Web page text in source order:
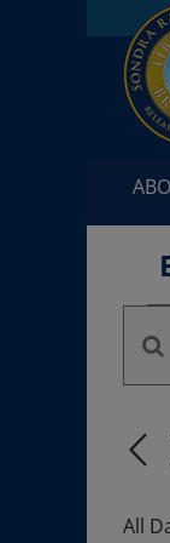
1,
Enter
for
All